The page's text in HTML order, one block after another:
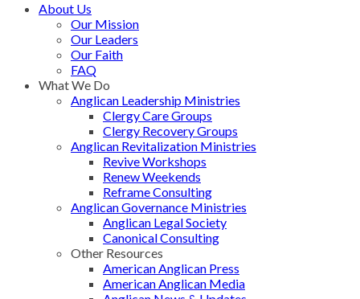
About Us
Our Mission
Our Leaders
Our Faith
FAQ
What We Do
Anglican Leadership Ministries
Clergy Care Groups
Clergy Recovery Groups
Anglican Revitalization Ministries
Revive Workshops
Renew Weekends
Reframe Consulting
Anglican Governance Ministries
Anglican Legal Society
Canonical Consulting
Other Resources
American Anglican Press
American Anglican Media